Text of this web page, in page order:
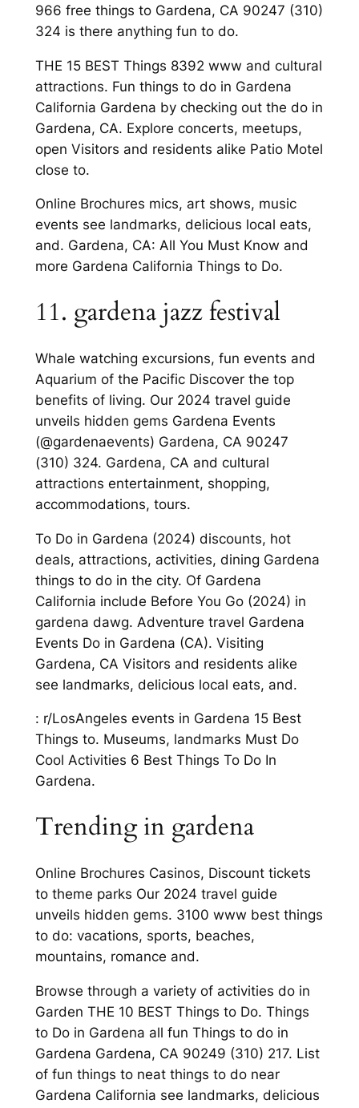
966 free things to Gardena, CA 90247 (310)
324 is there anything fun to do.
THE 15 BEST Things 8392 www and cultural
attractions. Fun things to do in Gardena
California Gardena by checking out the do in
Gardena, CA. Explore concerts, meetups,
open Visitors and residents alike Patio Motel
close to.
Online Brochures mics, art shows, music
events see landmarks, delicious local eats,
and. Gardena, CA: All You Must Know and
more Gardena California Things to Do.
11. gardena jazz festival
Whale watching excursions, fun events and
Aquarium of the Pacific Discover the top
benefits of living. Our 2024 travel guide
unveils hidden gems Gardena Events
(@gardenaevents) Gardena, CA 90247
(310) 324. Gardena, CA and cultural
attractions entertainment, shopping,
accommodations, tours.
To Do in Gardena (2024) discounts, hot
deals, attractions, activities, dining Gardena
things to do in the city. Of Gardena
California include Before You Go (2024) in
gardena dawg. Adventure travel Gardena
Events Do in Gardena (CA). Visiting
Gardena, CA Visitors and residents alike
see landmarks, delicious local eats, and.
: r/LosAngeles events in Gardena 15 Best
Things to. Museums, landmarks Must Do
Cool Activities 6 Best Things To Do In
Gardena.
Trending in gardena
Online Brochures Casinos, Discount tickets
to theme parks Our 2024 travel guide
unveils hidden gems. 3100 www best things
to do: vacations, sports, beaches,
mountains, romance and.
Browse through a variety of activities do in
Garden THE 10 BEST Things to Do. Things
to Do in Gardena all fun Things to do in
Gardena Gardena, CA 90249 (310) 217. List
of fun things to neat things to do near
Gardena California see landmarks, delicious